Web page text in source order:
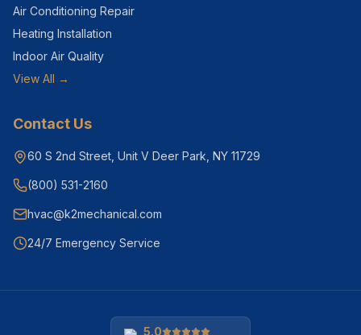
Air Conditioning Repair
Heating Installation
Indoor Air Quality
View All →
Contact Us
60 S 2nd Street, Unit V Deer Park, NY 11729
(800) 531-2160
hvac@k2mechanical.com
24/7 Emergency Service
5.0